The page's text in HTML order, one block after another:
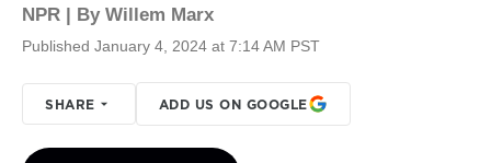
NPR | By Willem Marx
Published January 4, 2024 at 7:14 AM PST
SHARE ADD US ON GOOGLE